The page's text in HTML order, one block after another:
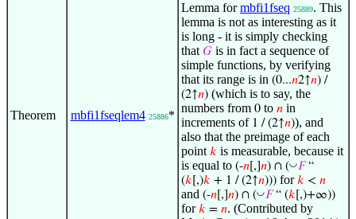
Theorem mbfi1fseqlem4 25886*
Lemma formbfi1fseq 25889. This
lemma is not as interesting as it
is long - it is simply checking
that 𝐺 is in fact a sequence of
simple functions, by verifying
that its range is in (0...𝑛2↑𝑛) /
(2↑𝑛) (which is to say, the
numbers from 0 to 𝑛 in
increments of 1 / (2↑𝑛)), and
also that the preimage of each
point 𝑘 is measurable, because it
is equal to (-𝑛 [,] 𝑛) ∩ (◡𝐹“
(𝑘 [,)𝑘 + 1 / (2↑𝑛))) for𝑘 < 𝑛
and (-𝑛 [,] 𝑛) ∩ (◡𝐹“ (𝑘 [,)+∞))
for𝑘 = 𝑛. (Contributed by